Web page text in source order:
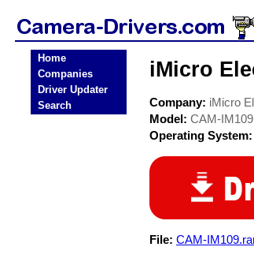
Home
Companies
Driver Updater
Search
iMicro
Company: iMicro
Model: CAM-IM109
Operating System:
File: CAM-